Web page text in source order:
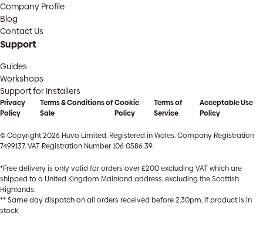
Company Profile
Blog
Contact Us
Support
Guides
Workshops
Support for Installers
Privacy
Policy
Terms & Conditions of
Sale
Cookie
Policy
Terms of
Service
Acceptable Use
Policy
© Copyright 2026 Huvo Limited. Registered in Wales. Company Registration
7499137. VAT Registration Number 106 0586 39.
*Free delivery is only valid for orders over £200 excluding VAT which are
shipped to a United Kingdom Mainland address, excluding the Scottish
Highlands.
** Same day dispatch on all orders received before 2.30pm, if product is in
stock.